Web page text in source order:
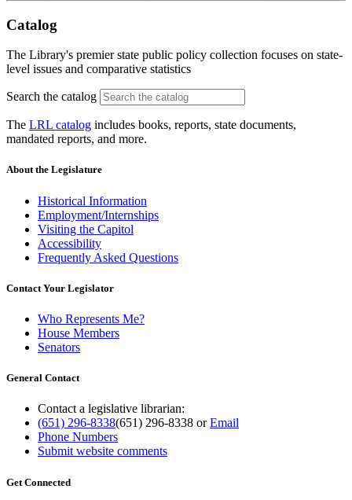
Catalog
The Library's premier state public policy collection focuses on state-
level issues and comparative statistics
Search the catalog
The LRL catalog includes books, reports, state documents,
mandated reports, and more.
About the Legislature
Historical Information
Employment/Internships
Visiting the Capitol
Accessibility
Frequently Asked Questions
Contact Your Legislator
Who Represents Me?
House Members
Senators
General Contact
Contact a legislative librarian:
(651) 296-8338(651) 296-8338 orEmail
Phone Numbers
Submit website comments
Get Connected